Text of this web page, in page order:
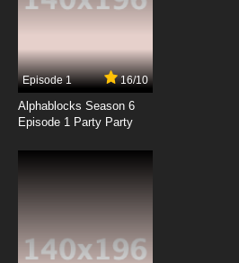
Episode 1 16/10
Alphablocks Season 6
Episode 1 Party Party